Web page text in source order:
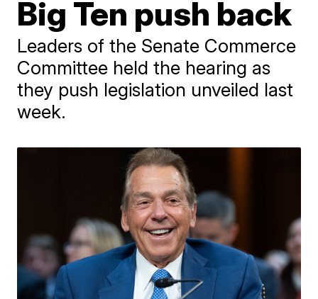
Big Ten push back
Leaders of the Senate Commerce
Committee held the hearing as
they push legislation unveiled last
week.